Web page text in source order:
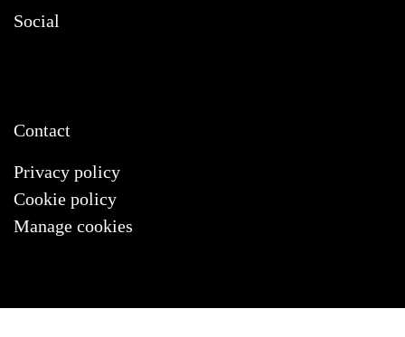
Social
Contact
Privacy policy
Cookie policy
Manage cookies